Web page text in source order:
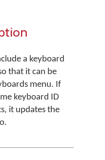
a keyboard
that it can be
menu. If
keyboard ID
it updates the